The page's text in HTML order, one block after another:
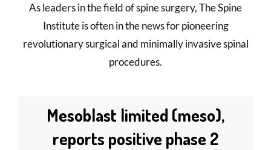
As leaders in the field of spine surgery, The Spine
Institute is often in the news for pioneering
revolutionary surgical and minimally invasive spinal
procedures.
Mesoblast limited (meso),
reports positive phase 2